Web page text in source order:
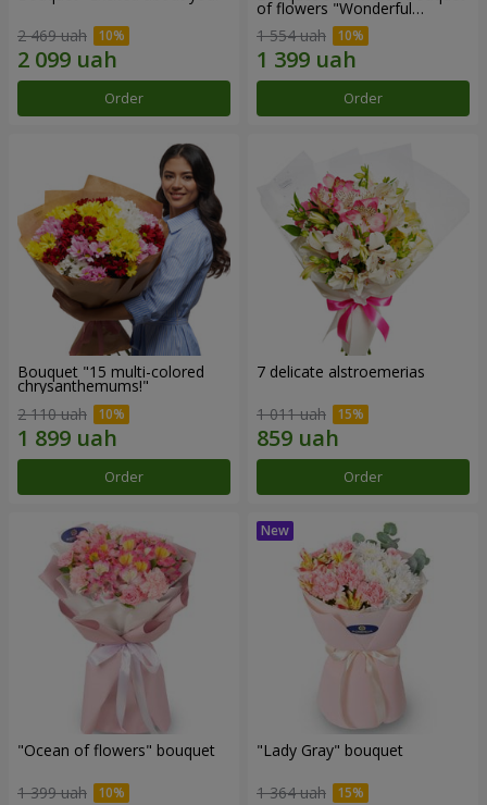
2 469 uah
Order
of flowers "Wonderful
1 554 uah
Order
Bouquet "15 multi-colored
chrysanthemums!"
2 110 uah
Order
7 delicate alstroemerias
1 011 uah
Order
"Ocean of flowers" bouquet
1 399 uah
"Lady Gray" bouquet
1 364 uah